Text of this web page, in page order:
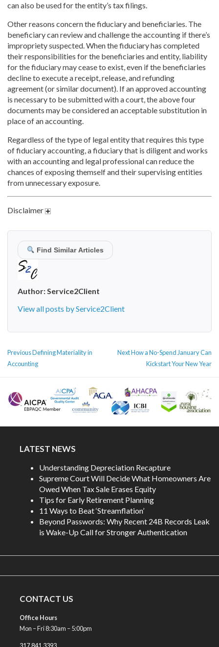
can also be used for the entity’s tax filings.
Other reasons concern the fiduciary and beneficiaries. The
beneficiary can review and challenge the accounting if there’s
impropriety suspected. When the fiduciary has completed
their responsibilities for the beneficiaries and entity, liability
for the fiduciary may cease to exist, even if the beneficiaries
decline to execute a receipt, release, and refunding
agreement (or similar document). If an approved accounting
is necessary to be submitted with a court, the above four
documents may be considered an acceptable substitution in
place of an accounting.
Regardless of the type of legal entity that requires this type
of fiduciary accounting, a fiduciary that is diligent and works
with an accounting and legal professional can reduce the
chances of exposing themself and their supervising entities
from unnecessary exposure.
Disclaimer
Find Similar Articles
Author:Service2Client
View all posts by Service2Client
POST
NAVIGATION
PreviousPrevious
post:
Defining Materiality in
Accounting
NextNext
How a No-Spend January Can
Kickstart Your New Year
LATEST NEWS
Understanding Depreciation Recapture
Supreme Court Will Decide What Homeowners Are
Owed When Tax Sale Erases Equity
Tips for Early Retirement Planning
11 Ways to Beat ‘Streamflation’
Beyond Passwords: Why Recent 24B Records Leak
is Wake-Up Call for Stronger Authentication
CONTACT US
Office Hours
Mon – Fri 8:30am – 5:00pm
317.841.3393